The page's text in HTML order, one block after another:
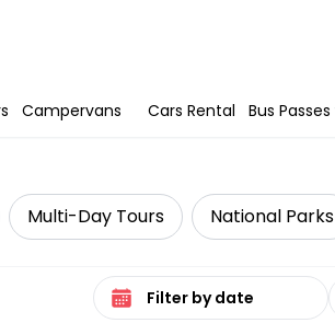
Campervans Cars Rental Bus Passes
Multi-Day Tours National Parks
Select date range